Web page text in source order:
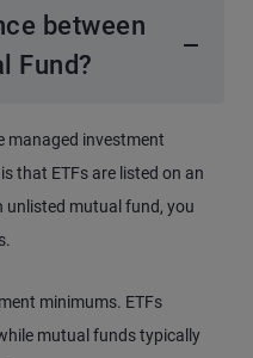
between
Fund?
managed investment
that ETFs are listed on an
unlisted mutual fund, you
minimums. ETFs
mutual funds typically